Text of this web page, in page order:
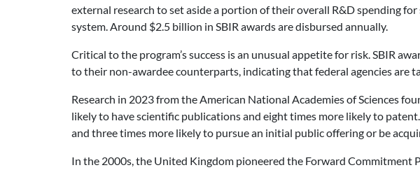
external research to set aside a portion of their overall R&D spending
system. Around $2.5 billion in SBIR awards are disbursed annually.
Critical to the program’s success is an unusual appetite for risk. SBIR
to their non-awardee counterparts, indicating that federal agencies are
Research in 2023 from the American National Academies of Sciences
likely to have scientific publications and eight times more likely to
and three times more likely to pursue an initial public offering or be
In the 2000s, the United Kingdom pioneered the Forward Commitment